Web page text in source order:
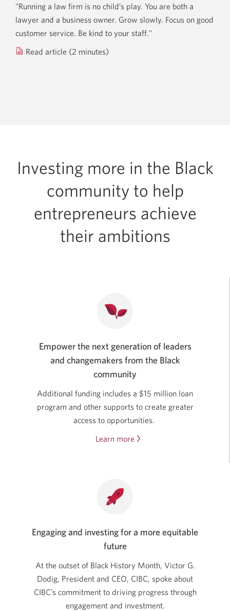
"Running a law firm is no child’s play. You are both a
lawyer and a business owner. Grow slowly. Focus on good
customer service. Be kind to your staff."
Read article (2 minutes)
Investing more in the Black
community to help
entrepreneurs achieve
their ambitions
Empower the next generation of leaders
and changemakers from the Black
community
Additional funding includes a $15 million loan
program and other supports to create greater
access to opportunities.
Learn more about
Opens
window.
Engaging and investing for a more equitable
future
At the outset of Black History Month, Victor G.
Dodig, President and CEO, CIBC, spoke about
CIBC’s commitment to driving progress through
engagement and investment.